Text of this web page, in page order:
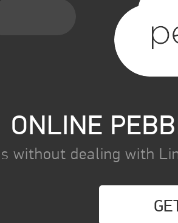
WITH YOUR PEBBLE ACCOUNT
CREATE PEBBLE ACCOUNT
ONLINE
without dealing with